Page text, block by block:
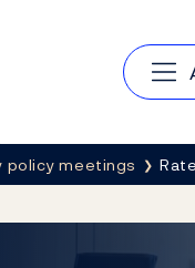
policy meetings